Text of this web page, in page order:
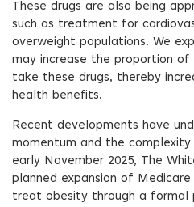
These drugs are also being
such as treatment for
overweight populations. We
may increase the proportion
take these drugs, thereby
health benefits.
Recent developments have
momentum and the
early November 2025, The
planned expansion of
treat obesity through a formal